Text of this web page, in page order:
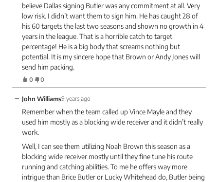
believe Dallas signing Butler was any commitment at all. Very
low risk. I didn’t want them to sign him. He has caught 28 of
his 60 targets the last two seasons and shown no growth in 4
years in the league. That is a horrible catch to target
percentage! He is a big body that screams nothing but
potential. It is my sincere hope that Brown or Andy Jones will
send him packing.
0 0
− John Williams9 years ago
Remember when the team called up Vince Mayle and they
used him mostly as a blocking wide receiver and it didn’t really
work.
Well, I can see them utilizing Noah Brown this season as a
blocking wide receiver mostly until they fine tune his route
running and catching abilities. To me he offers way more
intrigue than Brice Butler or Lucky Whitehead do, Butler being